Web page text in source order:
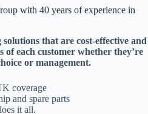
with 40 years of experience in
that are cost-effective and
of each customer whether they’re
or management.
coverage
and spare parts
it all.